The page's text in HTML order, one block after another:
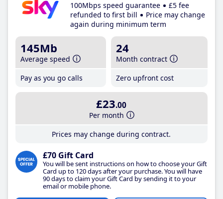
100Mbps speed guarantee
£5 fee
refunded to first bill
Price may change
again during minimum term
145Mb
Average speed
Pay as you go calls
24
Month contract
Zero upfront cost
£23.00
Per month
Prices may change during contract.
£70 Gift Card
You will be sent instructions on how to choose your Gift
Card up to 120 days after your purchase. You will have
90 days to claim your Gift Card by sending it to your
email or mobile phone.